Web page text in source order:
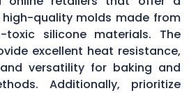
quality molds made from
toxic silicone materials. The
excellent heat resistance,
versatility for baking and
Additionally, prioritize